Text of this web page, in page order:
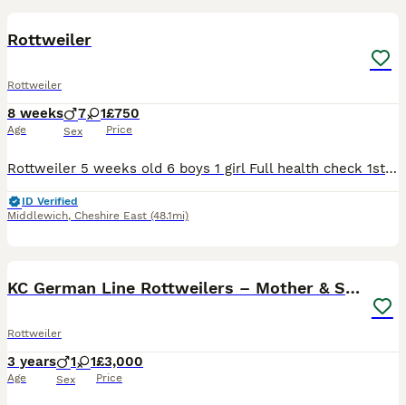
Rottweiler
Rottweiler
8 weeks
Age
7 1
Sex
£750
Price
Rottweiler 5 weeks old 6 boys 1 girl Full health check 1st vaccinations Chipped Deposit £250 £750
ID Verified
Middlewich, Cheshire East (48.1mi)
KC German Line Rottweilers – Mother & Son Pair
Rottweiler
3 years
Age
1 1
Sex
£3,000
Price